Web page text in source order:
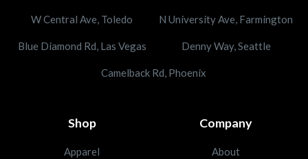
W Central Ave, Toledo N University Ave, Farmington
Blue Diamond Rd, Las Vegas Denny Way, Seattle
Camelback Rd, Phoenix
Shop
Apparel
Company
About